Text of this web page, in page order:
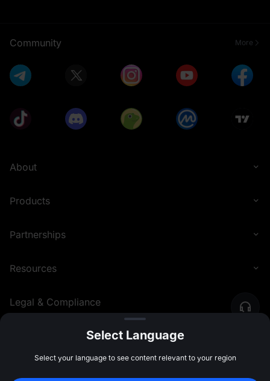
Community More
About
Products
Partnerships
Resources
Legal & Compliance
English (Philippines) ©2026 MEXC.COM
Select Language
Select your language to see content relevant to your region